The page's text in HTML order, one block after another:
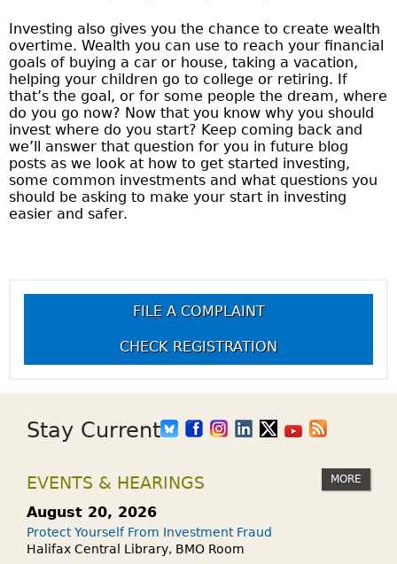
Investing also gives you the chance to create wealth
overtime. Wealth you can use to reach your financial
goals of buying a car or house, taking a vacation,
helping your children go to college or retiring. If
that’s the goal, or for some people the dream, where
do you go now? Now that you know why you should
invest where do you start? Keep coming back and
we’ll answer that question for you in future blog
posts as we look at how to get started investing,
some common investments and what questions you
should be asking to make your start in investing
easier and safer.
FILE A COMPLAINT
CHECK REGISTRATION
Stay Current
EVENTS & HEARINGS MORE
August 20, 2026
Protect Yourself From Investment Fraud
Halifax Central Library, BMO Room